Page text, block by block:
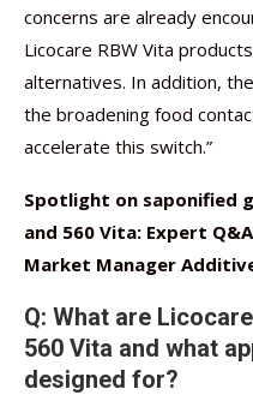
concerns are already
Licocare RBW Vita
alternatives. In addition,
the broadening food
accelerate this switch.”
Spotlight on saponified
and 560 Vita: Expert
Market Manager
Q: What are
560 Vita and what
designed for?